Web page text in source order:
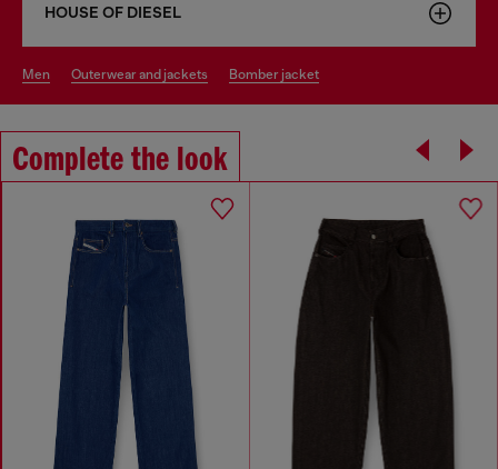
HOUSE OF DIESEL
men outerwear and jackets bomber jacket
Complete the look